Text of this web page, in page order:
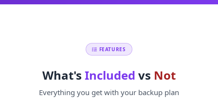
FEATURES
What's Included vs Not
Everything you get with your backup plan